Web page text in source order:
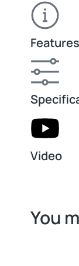
Features
Video
You